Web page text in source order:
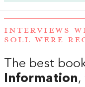
INTERVIEWS
SOLL WERE
The best
Information,